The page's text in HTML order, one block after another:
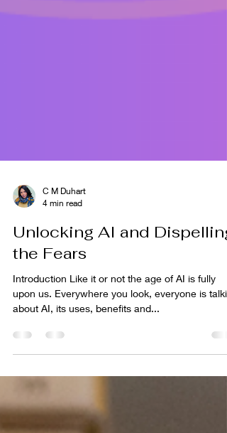
C M Duhart
4 min read
Unlocking AI and Dispelling
the Fears
Introduction Like it or not the age of AI is fully